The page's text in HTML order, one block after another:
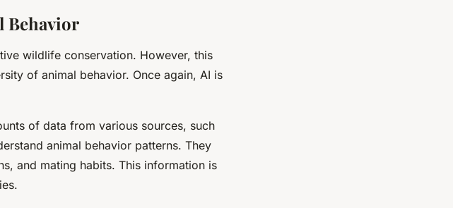
Behavior
wildlife conservation. However, this
of animal behavior. Once again, AI is
of data from various sources, such
animal behavior patterns. They
and mating habits. This information is